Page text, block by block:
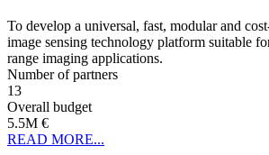
To develop a universal, fast, modular and
image sensing technology platform suitable
range imaging applications.
Number of partners
13
Overall budget
5.5M €
READ MORE...